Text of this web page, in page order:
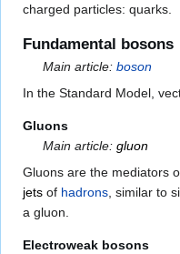
charged particles: quarks.
Fundamental bosons
Main article:boson
In the Standard Model,
Gluons
Main article:gluon
Gluons are the mediators
jets of hadrons, similar to
a gluon.
Electroweak bosons